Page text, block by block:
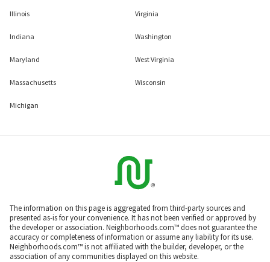
Illinois
Indiana
Maryland
Massachusetts
Michigan
Virginia
Washington
West Virginia
Wisconsin
The information on this page is aggregated from third-party sources and
presented as-is for your convenience. It has not been verified or approved by
the developer or association. Neighborhoods.com™ does not guarantee the
accuracy or completeness of information or assume any liability for its use.
Neighborhoods.com™ is not affiliated with the builder, developer, or the
association of any communities displayed on this website.